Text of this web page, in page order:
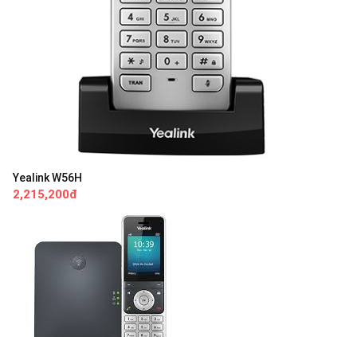
Yealink W56H
2,215,200đ